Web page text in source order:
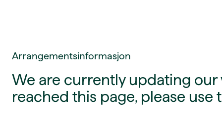
Arrangementsinformasjon
We are currently updating
reached this page, please